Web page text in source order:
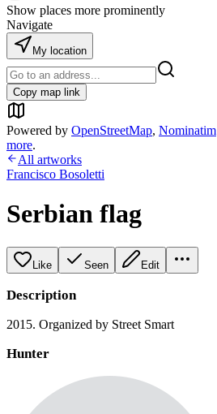
Show places more prominently
Navigate
My location
Copy map link
Powered by OpenStreetMap, Nominatim
more.
All artworks
Francisco Bosoletti
Serbian flag
Like Seen Edit
Description
2015. Organized by Street Smart
Hunter